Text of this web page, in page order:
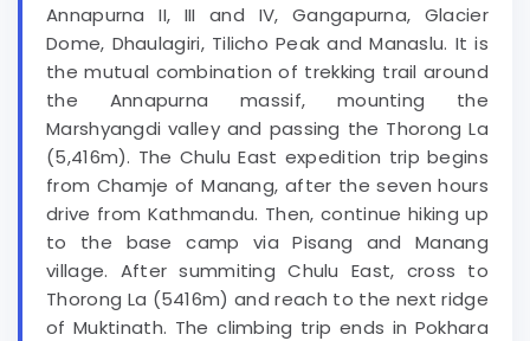
Annapurna II, III and IV, Gangapurna, Glacier
Dome, Dhaulagiri, Tilicho Peak and Manaslu. It is
the mutual combination of trekking trail around
the Annapurna massif, mounting the
Marshyangdi valley and passing the Thorong La
(5,416m). The Chulu East expedition trip begins
from Chamje of Manang, after the seven hours
drive from Kathmandu. Then, continue hiking up
to the base camp via Pisang and Manang
village. After summiting Chulu East, cross to
Thorong La (5416m) and reach to the next ridge
of Muktinath. The climbing trip ends in Pokhara